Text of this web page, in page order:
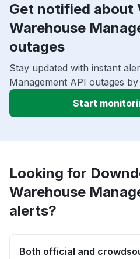
Get notified about
Warehouse
outages
Stay updated with instant
Management API outages
Start
Looking for
Warehouse
alerts?
Both official and